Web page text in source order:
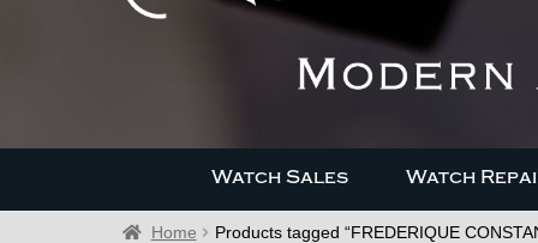
Watch Sales Watch
Home Products tagged “FREDERIQUE